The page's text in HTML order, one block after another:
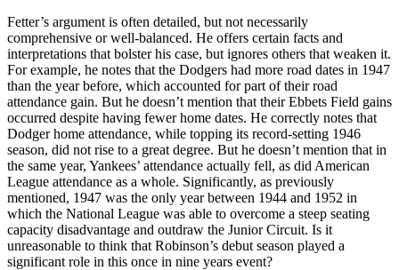
Fetter’s argument is often detailed, but not necessarily
comprehensive or well-balanced. He offers certain facts and
interpretations that bolster his case, but ignores others that weaken it.
For example, he notes that the Dodgers had more road dates in 1947
than the year before, which accounted for part of their road
attendance gain. But he doesn’t mention that their Ebbets Field gains
occurred despite having fewer home dates. He correctly notes that
Dodger home attendance, while topping its record-setting 1946
season, did not rise to a great degree. But he doesn’t mention that in
the same year, Yankees’ attendance actually fell, as did American
League attendance as a whole. Significantly, as previously
mentioned, 1947 was the only year between 1944 and 1952 in
which the National League was able to overcome a steep seating
capacity disadvantage and outdraw the Junior Circuit. Is it
unreasonable to think that Robinson’s debut season played a
significant role in this once in nine years event?